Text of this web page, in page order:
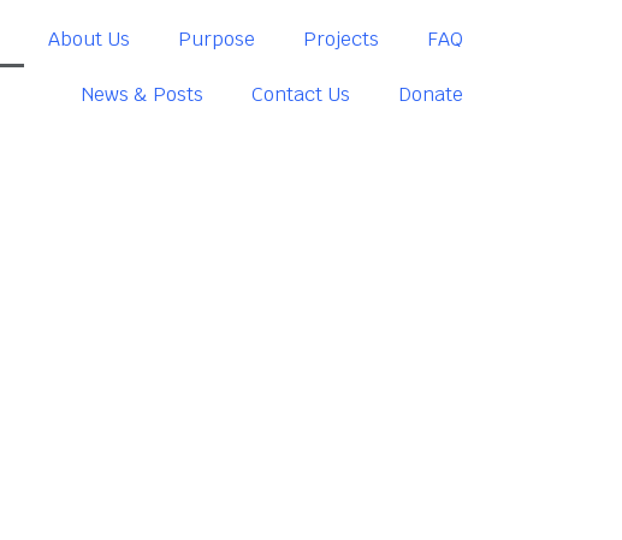
About Us Purpose Projects FAQ
News & Posts Contact Us Donate